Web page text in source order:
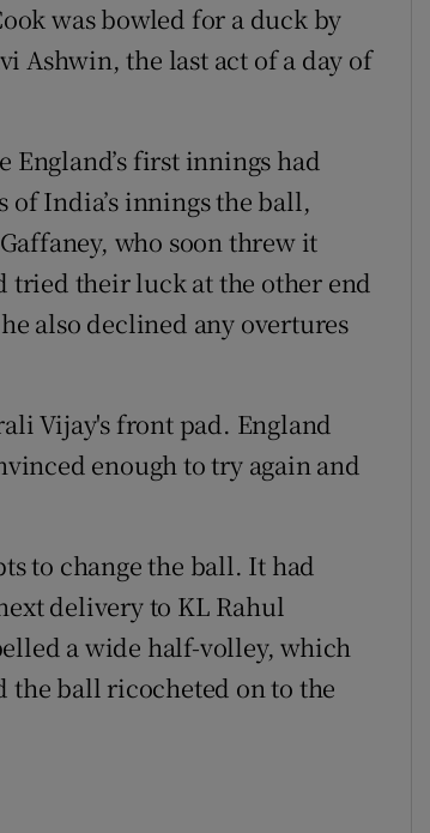
was bowled for a duck by
Ashwin, the last act of a day of
first innings had
India’s innings the ball,
who soon threw it
tried their luck at the other end
also declined any overtures
Vijay's front pad. England
enough to try again and
to change the ball. It had
delivery to KL Rahul
a wide half-volley, which
the ball ricocheted on to the